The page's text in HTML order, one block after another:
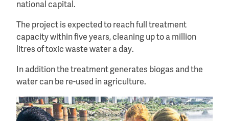
national capital.
The project is expected to reach full treatment
capacity within five years, cleaning up to a million
litres of toxic waste water a day.
In addition the treatment generates biogas and the
water can be re-used in agriculture.